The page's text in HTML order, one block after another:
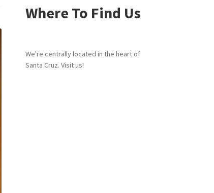
Where To Find Us
We're centrally located in the heart of
Santa Cruz. Visit us!